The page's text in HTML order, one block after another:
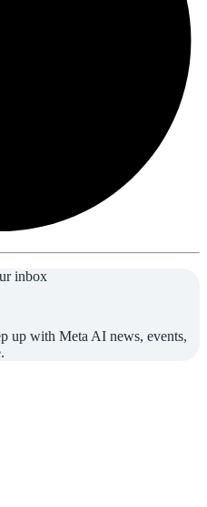
inbox
up with Meta AI news, events,